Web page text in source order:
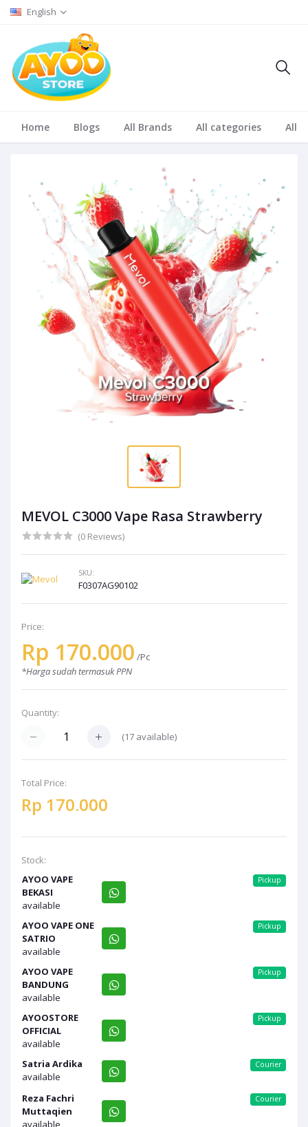
English
Home Blogs All Brands All categories All
MEVOL C3000 Vape Rasa Strawberry
(0 Reviews)
SKU:
F0307AG90102
Price:
Rp 170.000 /Pc
*Harga sudah termasuk PPN
Quantity:
(17 available)
Total Price:
Rp 170.000
Stock:
AYOO VAPE
BEKASI
available
Pickup
AYOO VAPE ONE
SATRIO
available
Pickup
AYOO VAPE
BANDUNG
available
Pickup
AYOOSTORE
OFFICIAL
available
Pickup
Satria Ardika
available
Courier
Reza Fachri
Muttaqien
Courier